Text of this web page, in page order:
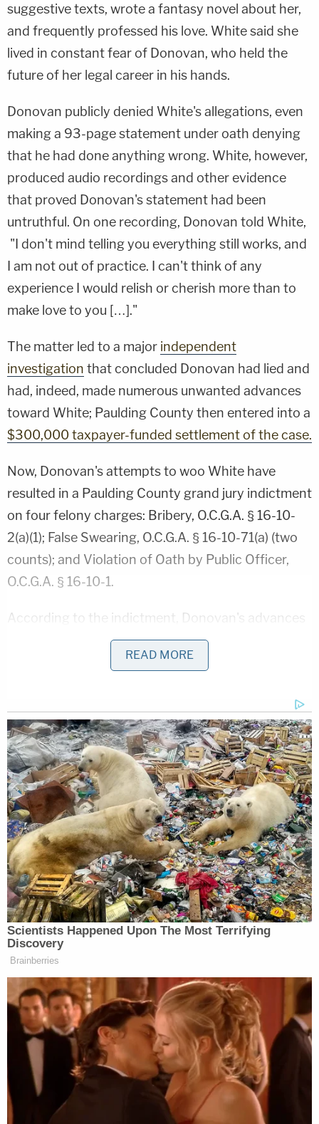
suggestive texts, wrote a fantasy novel about her,
and frequently professed his love. White said she
lived in constant fear of Donovan, who held the
future of her legal career in his hands.
Donovan publicly denied White's allegations, even
making a 93-page statement under oath denying
that he had done anything wrong. White, however,
produced audio recordings and other evidence
that proved Donovan's statement had been
untruthful. On one recording, Donovan told White,
"I don't mind telling you everything still works, and
I am not out of practice. I can't think of any
experience I would relish or cherish more than to
make love to you […]."
The matter led to a major independent
investigation that concluded Donovan had lied and
had, indeed, made numerous unwanted advances
toward White; Paulding County then entered into a
$300,000 taxpayer-funded settlement of the case.
Now, Donovan's attempts to woo White have
resulted in a Paulding County grand jury indictment
on four felony charges: Bribery, O.C.G.A. § 16-10-
2(a)(1); False Swearing, O.C.G.A. § 16-10-71(a) (two
counts); and Violation of Oath by Public Officer,
O.C.G.A. § 16-10-1.
According to the indictment, Donovan's advances
toward White weren't limited to notes and gifts.
Rather, it alleges that Donovan dropped charges in
shoplifting charges against White.
Relevant portions of the indictment are viewable
below, which explain that Donovan dropped the
charges in Paulding County against defendant
Alex Harrell, who was represented by criminal
defense attorneyStefanie Burford. As is common
at the municipal level, Burford is both a private
defense lawyer and a municipal prosecutor in the
nearby city of Cedartown. Burford had been
prosecuting shoplifting charges against Jamie
White in Cedartown. Donovan dropped the
charges against Harrell in an effort to have Burford
drop charges against White — a quid pro quo
underlying the bribery charges in Donovan's
indictment.
God I hate the way Georgia indictments are
READ MORE